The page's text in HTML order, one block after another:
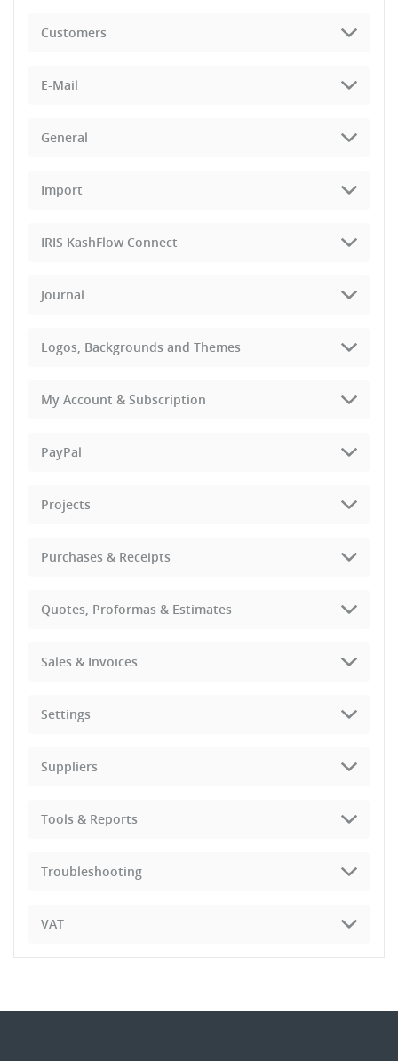
Customers
E-Mail
General
Import
IRIS KashFlow Connect
Journal
Logos, Backgrounds and Themes
My Account & Subscription
PayPal
Projects
Purchases & Receipts
Quotes, Proformas & Estimates
Sales & Invoices
Settings
Suppliers
Tools & Reports
Troubleshooting
VAT